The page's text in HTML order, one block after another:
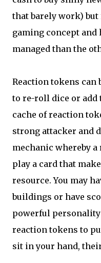
that barely work)
gaming concept and
managed than the
Reaction tokens can
to re-roll dice or add
cache of reaction
strong attacker and
mechanic whereby
play a card that
resource. You may
buildings or have
powerful personality
reaction tokens to
sit in your hand,